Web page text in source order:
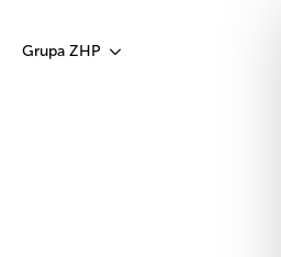
Grupa ZHP